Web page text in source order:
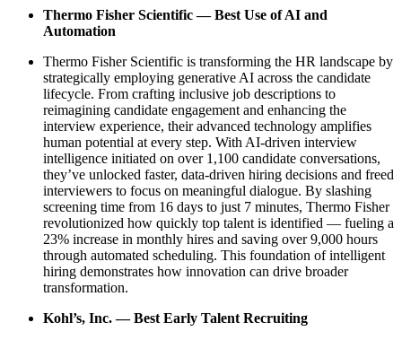
Thermo Fisher Scientific — Best Use of AI and
Automation
Thermo Fisher Scientific is transforming the HR landscape by
strategically employing generative AI across the candidate
lifecycle. From crafting inclusive job descriptions to
reimagining candidate engagement and enhancing the
interview experience, their advanced technology amplifies
human potential at every step. With AI-driven interview
intelligence initiated on over 1,100 candidate conversations,
they’ve unlocked faster, data-driven hiring decisions and freed
interviewers to focus on meaningful dialogue. By slashing
screening time from 16 days to just 7 minutes, Thermo Fisher
revolutionized how quickly top talent is identified — fueling a
23% increase in monthly hires and saving over 9,000 hours
through automated scheduling. This foundation of intelligent
hiring demonstrates how innovation can drive broader
transformation.
Kohl’s, Inc. — Best Early Talent Recruiting